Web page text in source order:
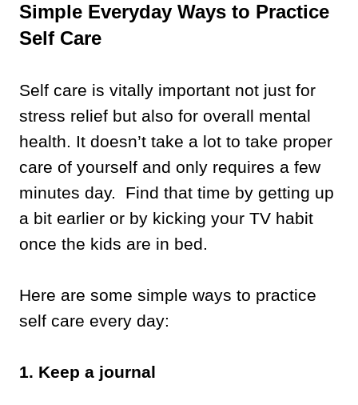
Simple Everyday Ways to Practice
Self Care
Self care is vitally important not just for
stress relief but also for overall mental
health. It doesn’t take a lot to take proper
care of yourself and only requires a few
minutes day. Find that time by getting up
a bit earlier or by kicking your TV habit
once the kids are in bed.
Here are some simple ways to practice
self care every day:
1. Keep a journal